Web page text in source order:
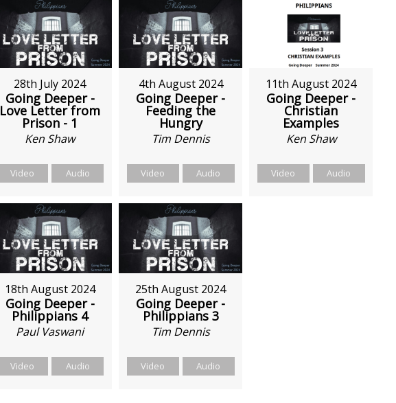
28th July 2024
Going Deeper -
Love Letter from
Prison - 1
Ken Shaw
Video Audio
4th August 2024
Going Deeper -
Feeding the
Hungry
Tim Dennis
Video Audio
11th August 2024
Going Deeper -
Christian
Examples
Ken Shaw
Video Audio
18th August 2024
Going Deeper -
Philippians 4
Paul Vaswani
Video Audio
25th August 2024
Going Deeper -
Philippians 3
Tim Dennis
Video Audio